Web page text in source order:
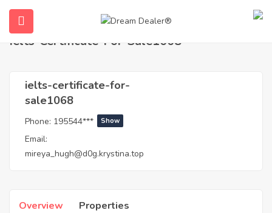
Home ielts-certificate-for-sale1068
Ielts-Certificate-For-Sale1068
ielts-certificate-for-
sale1068
Phone: 195544*** Show
Email:
mireya_hugh@d0g.krystina.top
Overview Properties